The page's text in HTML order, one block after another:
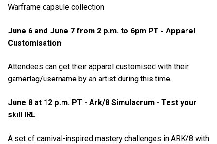
Warframe capsule collection
June 6 and June 7 from 2 p.m. to 6pm PT - Apparel
Customisation
Attendees can get their apparel customised with their
gamertag/username by an artist during this time.
June 8 at 12 p.m. PT - Ark/8 Simulacrum - Test your
skill IRL
A set of carnival-inspired mastery challenges in ARK/8 with